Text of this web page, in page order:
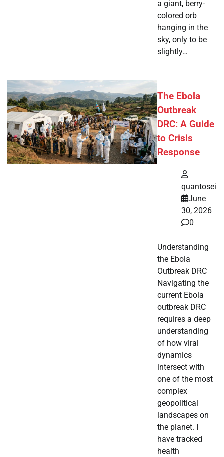
a giant, berry-
colored orb
hanging in the
sky, only to be
slightly…
The Ebola
Outbreak
DRC: A Guide
to Crisis
Response
quantosei
June
30, 2026
0
Understanding
the Ebola
Outbreak DRC
Navigating the
current Ebola
outbreak DRC
requires a deep
understanding
of how viral
dynamics
intersect with
one of the most
complex
geopolitical
landscapes on
the planet. I
have tracked
health